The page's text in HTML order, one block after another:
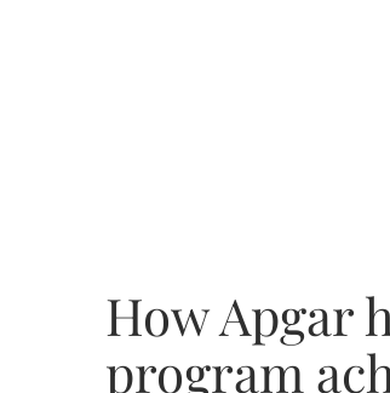
How Apgar
program